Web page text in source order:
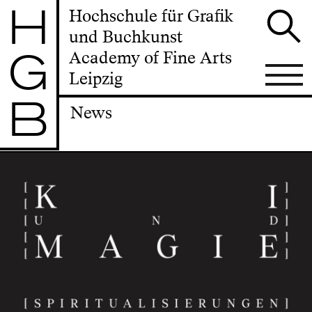
H
G
B
Hochschule für Grafik
und Buchkunst
Academy of Fine Arts
Leipzig
News